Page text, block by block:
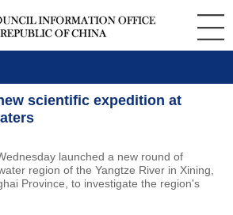
scientific expedition at
launched a new round of
region of the Yangtze River in Xining,
Province, to investigate the region's